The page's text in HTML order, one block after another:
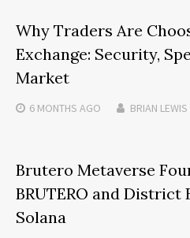
Why Traders Are
Exchange: Security,
Market
6 MONTHS AGO BRIAN LEWIS
Brutero Metaverse
BRUTERO and District
Solana